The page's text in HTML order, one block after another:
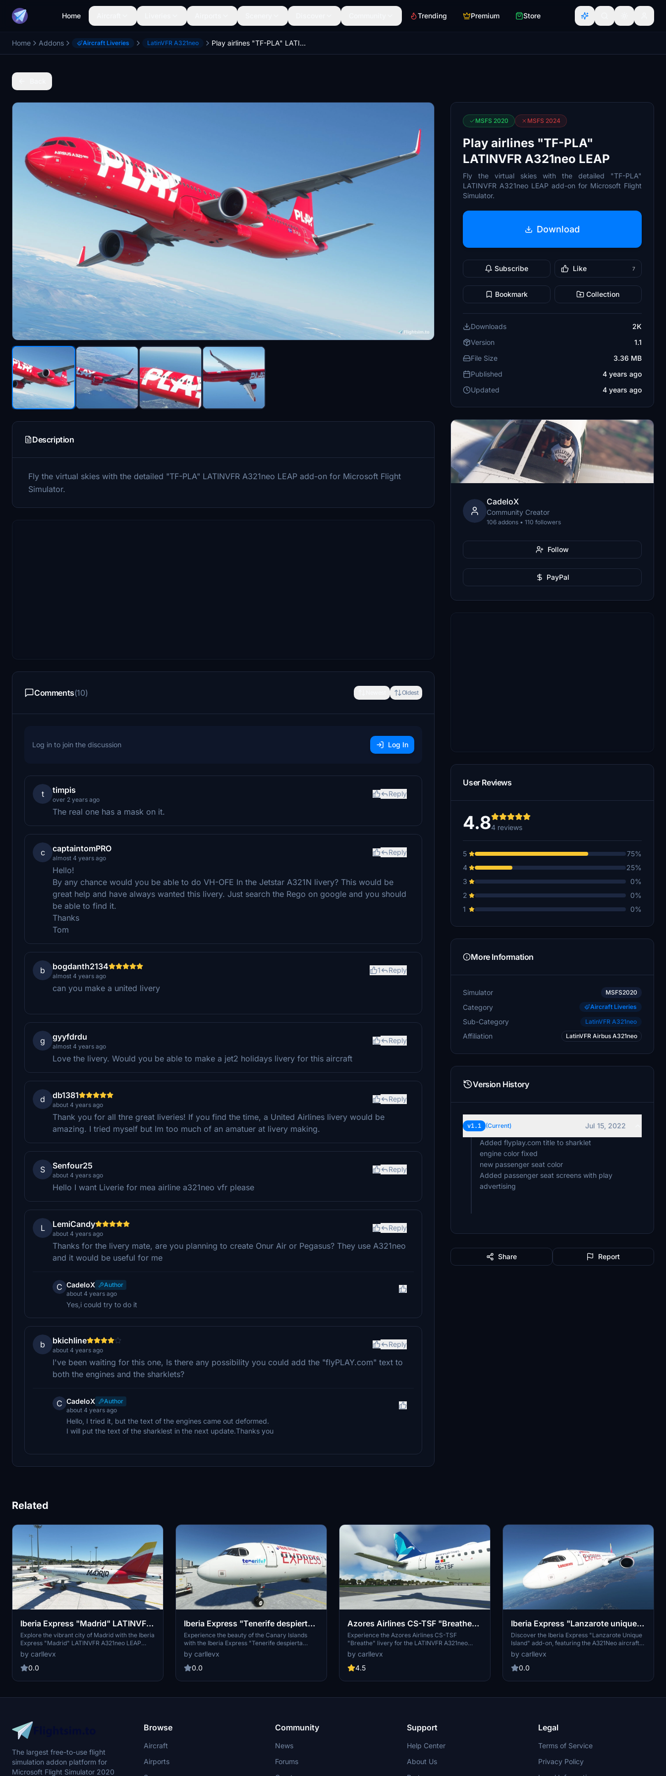
Home Trending Premium Store
Home Addons Aircraft Liveries LatinVFR A321neo Play airlines "TF-PLA" LATINVFR A321neo LEAP
Description
Fly the virtual skies with the detailed "TF-PLA" LATINVFR A321neo LEAP add-on for Microsoft Flight
Simulator.
Comments(10) Oldest
Log in to join the discussion Log In
t timpis
over 2 years ago
Reply
The real one has a mask on it.
c captaintomPRO
almost 4 years ago
Reply
Hello!
By any chance would you be able to do VH-OFE In the Jetstar A321N livery? This would be
great help and have always wanted this livery. Just search the Rego on google and you should
be able to find it.
Thanks
Tom
b bogdanth2134
almost 4 years ago
1 Reply
can you make a united livery
g gyyfdrdu
almost 4 years ago
Reply
Love the livery. Would you be able to make a jet2 holidays livery for this aircraft
d db1381
about 4 years ago
Reply
Thank you for all thre great liveries! If you find the time, a United Airlines livery would be
amazing. I tried myself but Im too much of an amatuer at livery making.
S Senfour25
about 4 years ago
Reply
Hello I want Liverie for mea airline a321neo vfr please
L LemiCandy
about 4 years ago
Reply
Thanks for the livery mate, are you planning to create Onur Air or Pegasus? They use A321neo
and it would be useful for me
C CadeloX
Author
about 4 years ago
Yes,i could try to do it
b bkichline
about 4 years ago
Reply
I've been waiting for this one, Is there any possibility you could add the "flyPLAY.com" text to
both the engines and the sharklets?
C CadeloX
Author
about 4 years ago
Hello, I tried it, but the text of the engines came out deformed.
I will put the text of the sharklest in the next update.Thanks you
MSFS 2020 MSFS 2024
Play airlines "TF-PLA"
LATINVFR A321neo LEAP
Fly the virtual skies with the detailed "TF-PLA"
LATINVFR A321neo LEAP add-on for Microsoft Flight
Simulator.
Download
Subscribe Like 7
Bookmark Collection
Downloads
2K
Version
1.1
File Size
3.36 MB
Published
4 years ago
Updated
4 years ago
CadeloX
Community Creator
106 addons • 110 followers
Follow
PayPal
User Reviews
4.84 reviews
5
75%
4
25%
3
0%
2
0%
1
0%
More Information
Simulator MSFS2020
Category Aircraft Liveries
Sub-Category LatinVFR A321neo
Affiliation LatinVFR Airbus A321neo
Version History
v1.1 (Current)
Jul 15, 2022
Added flyplay.com title to sharklet
engine color fixed
new passenger seat color
Added passenger seat screens with play
advertising
Share Report
Related
Iberia Express "Madrid" LATINVFR
A321neo LEAP
Explore the vibrant city of Madrid with the Iberia
Express "Madrid" LATINVFR A321neo LEAP
add-on for Microsoft Flight Simulator.
Experience detailed recreations of landmarks
and scenery in and around the iconic Spanish
history of Madrid as you take to the skies in this
and immersive flight experience like never
by carllevx
0.0
Iberia Express "Tenerife despierta
emociones" LATINVFR A321neo
LEAP
Experience the beauty of the Canary Islands
with the Iberia Express "Tenerife despierta
emociones" add-on. Fly the highly detailed
LATINVFR A321neo LEAP and explore the
stunning landscapes of Tenerife. Discover new
immersive destination in Microsoft Flight
by carllevx
0.0
Azores Airlines CS-TSF "Breathe"
LATINVFR A321neo LEAP
Experience the Azores Airlines CS-TSF
"Breathe" livery for the LATINVFR A321neo
LEAP in Microsoft Flight Simulator. This stunning
livery brings a touch of elegance to your virtual
flights, showcasing the beauty of the Azores
the skies in style with this eye-catching addition
by carllevx
4.5
Iberia Express "Lanzarote unique
island" LATINVFR A321neo LEAP
Discover the Iberia Express "Lanzarote Unique
Island" add-on, featuring the A321Neo aircraft
registration EC-NIA by LatinVFR. Explore the
beauty of Lanzarote with this detailed repaint
for your Airbus A321Neo.
by carllevx
0.0
The largest free-to-use flight
simulation addon platform for
Microsoft Flight Simulator 2020
Browse
Aircraft
Airports
Community
News
Forums
Support
Help Center
About Us
Legal
Terms of Service
Privacy Policy